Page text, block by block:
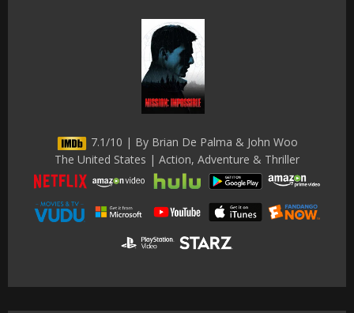
7.1/10 | By Brian De Palma & John Woo
The United States | Action, Adventure & Thriller